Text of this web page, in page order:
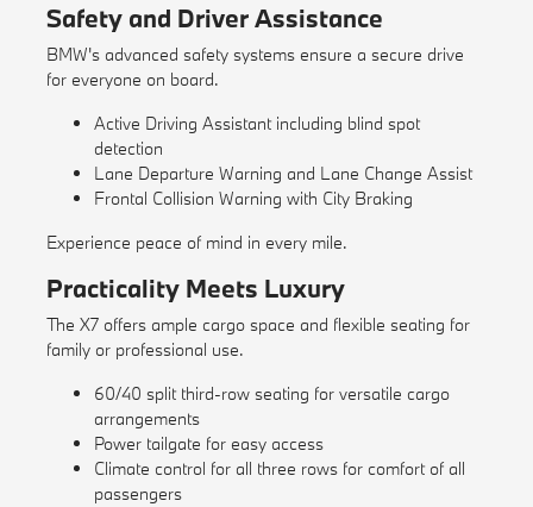
Safety and Driver Assistance
BMW's advanced safety systems ensure a secure drive
for everyone on board.
Active Driving Assistant including blind spot
detection
Lane Departure Warning and Lane Change Assist
Frontal Collision Warning with City Braking
Experience peace of mind in every mile.
Practicality Meets Luxury
The X7 offers ample cargo space and flexible seating for
family or professional use.
60/40 split third-row seating for versatile cargo
arrangements
Power tailgate for easy access
Climate control for all three rows for comfort of all
passengers